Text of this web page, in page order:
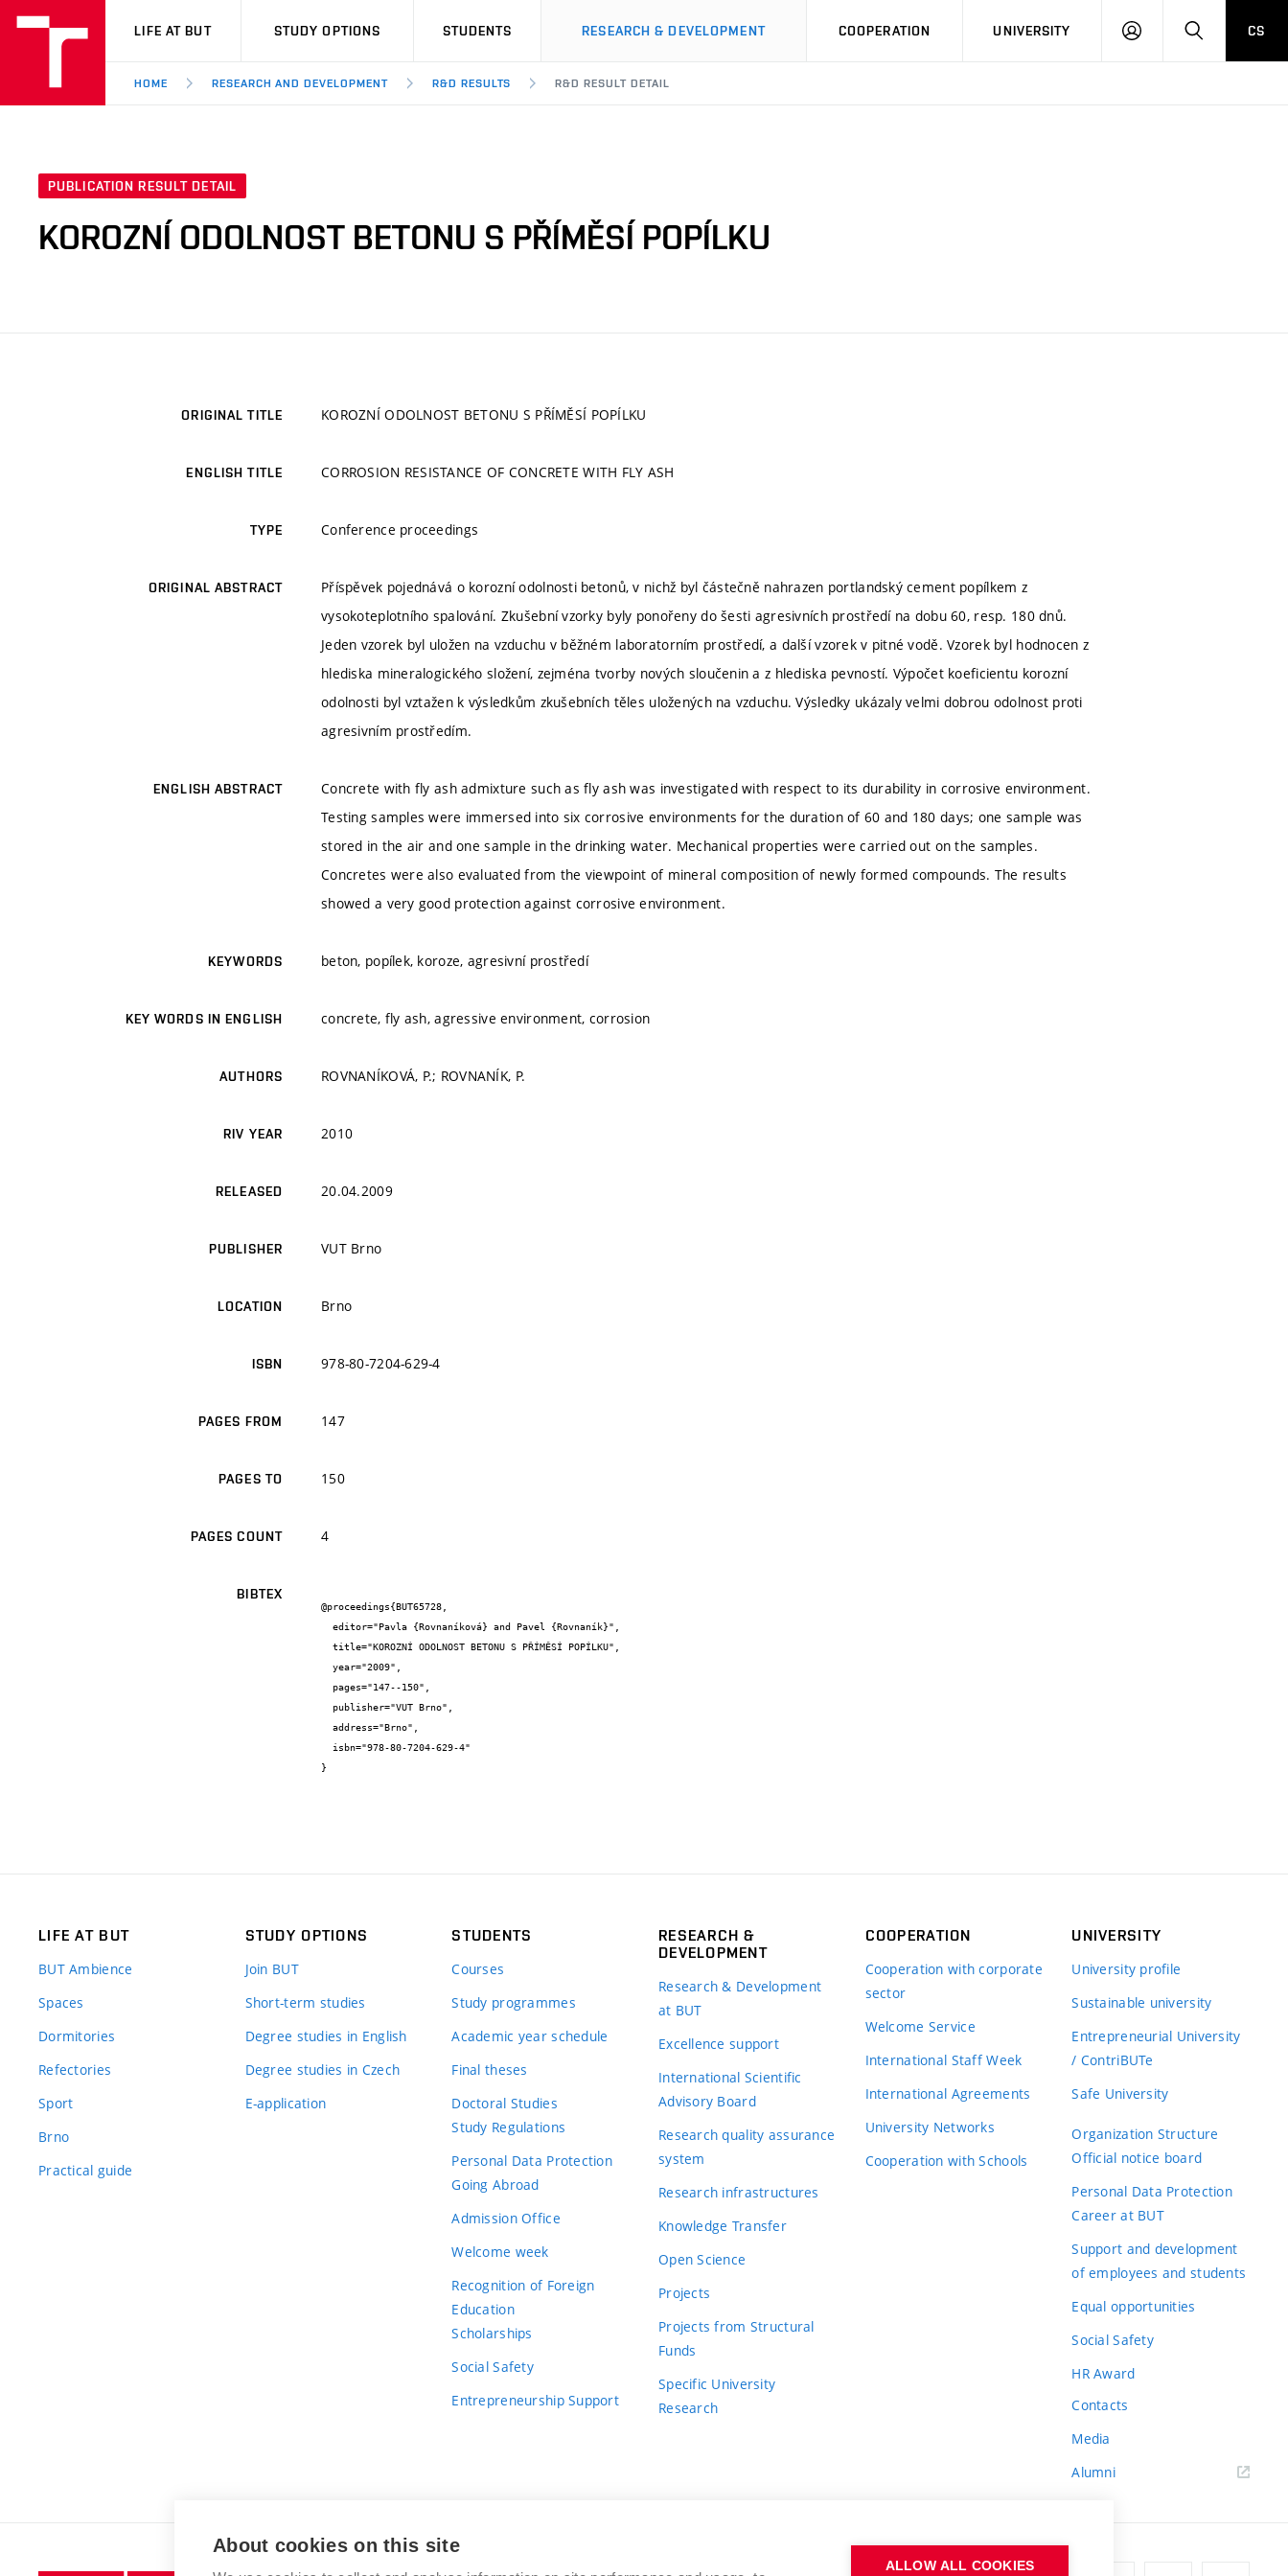
VUT
LIFE AT BUT STUDY OPTIONS STUDENTS RESEARCH & DEVELOPMENT COOPERATION UNIVERSITY
LOG
SEARCHCS
HOME RESEARCH AND DEVELOPMENT R&D RESULTS R&D RESULT DETAIL
PUBLICATION RESULT DETAIL
KOROZNÍ ODOLNOST BETONU S PŘÍMĚSÍ POPÍLKU
ORIGINAL TITLE KOROZNÍ ODOLNOST BETONU S PŘÍMĚSÍ POPÍLKU
ENGLISH TITLE CORROSION RESISTANCE OF CONCRETE WITH FLY ASH
TYPE Conference proceedings
ORIGINAL ABSTRACT
Příspěvek pojednává o korozní odolnosti betonů, v nichž byl částečně nahrazen portlandský cement popílkem z
vysokoteplotního spalování. Zkušební vzorky byly ponořeny do šesti agresivních prostředí na dobu 60, resp. 180 dnů.
Jeden vzorek byl uložen na vzduchu v běžném laboratorním prostředí, a další vzorek v pitné vodě. Vzorek byl hodnocen z
hlediska mineralogického složení, zejména tvorby nových sloučenin a z hlediska pevností. Výpočet koeficientu korozní
odolnosti byl vztažen k výsledkům zkušebních těles uložených na vzduchu. Výsledky ukázaly velmi dobrou odolnost proti
agresivním prostředím.
ENGLISH ABSTRACT
Concrete with fly ash admixture such as fly ash was investigated with respect to its durability in corrosive environment.
Testing samples were immersed into six corrosive environments for the duration of 60 and 180 days; one sample was
stored in the air and one sample in the drinking water. Mechanical properties were carried out on the samples.
Concretes were also evaluated from the viewpoint of mineral composition of newly formed compounds. The results
showed a very good protection against corrosive environment.
KEYWORDS beton, popílek, koroze, agresivní prostředí
KEY WORDS IN ENGLISH concrete, fly ash, agressive environment, corrosion
AUTHORS ROVNANÍKOVÁ, P.; ROVNANÍK, P.
RIV YEAR 2010
RELEASED 20.04.2009
PUBLISHER VUT Brno
LOCATION Brno
ISBN 978-80-7204-629-4
PAGES FROM 147
PAGES TO 150
PAGES COUNT 4
BIBTEX
@proceedings{BUT65728,
}
LIFE AT BUT
BUT Ambience
Spaces
Dormitories
Refectories
Sport
Brno
Practical guide
STUDY OPTIONS
Join BUT
Short-term studies
Degree studies in English
Degree studies in Czech
E-application
STUDENTS
Courses
Study programmes
Academic year schedule
Final theses
Doctoral Studies
Study Regulations
Personal Data Protection
Going Abroad
Admission Office
Welcome week
Recognition of Foreign
Education
Scholarships
Social Safety
Entrepreneurship Support
RESEARCH &
DEVELOPMENT
Research & Development
at BUT
Excellence support
International Scientific
Advisory Board
Research quality assurance
system
Research infrastructures
Knowledge Transfer
Open Science
Projects
Projects from Structural
Funds
Specific University
Research
COOPERATION
Cooperation with corporate
sector
Welcome Service
International Staff Week
International Agreements
University Networks
Cooperation with Schools
UNIVERSITY
University profile
Sustainable university
Entrepreneurial University
/ ContriBUTe
Safe University
Organization Structure
Official notice board
Personal Data Protection
Career at BUT
Support and development
of employees and students
Equal opportunities
Social Safety
HR Award
Contacts
Media
Alumni
About cookies on this site
ALLOW ALL COOKIES